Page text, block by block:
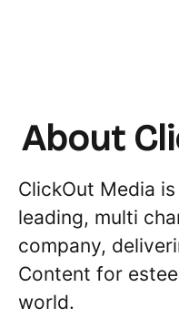
About
ClickOut Media
leading, multi
company,
Content for
world.